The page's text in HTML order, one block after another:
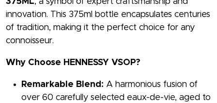
innovation. This 375ml bottle encapsulates centuries
of tradition, making it the perfect choice for any
connoisseur.
Why Choose HENNESSY VSOP?
Remarkable Blend: A harmonious fusion of
over 60 carefully selected eaux-de-vie, aged to